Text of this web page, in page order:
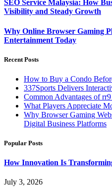
SEO Service Malaysia: How
Visibility and Steady Growth
Why Online Browser Gaming
Entertainment Today
Recent Posts
How to Buy a Condo
337Sports Delivers
Common Advantages of
What Players Appreciate
Why Browser Gaming
Digital Business Platforms
Popular Posts
How Innovation Is
July 3, 2026